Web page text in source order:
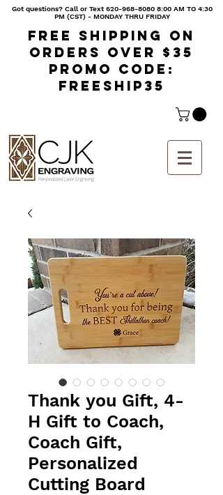
Got questions? Call or Text620-968-8080 8:00 AM TO 4:30
PM (CST) - MONDAY THRU FRIDAY
Free shipping on
orders over $35
Promo code:
freeship35
Thank you Gift, 4-
H Gift to Coach,
Coach Gift,
Personalized
Cutting Board